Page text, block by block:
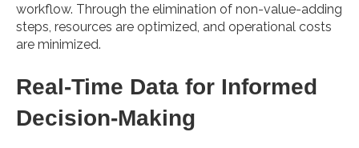
workflow. Through the elimination of non-value-adding
steps, resources are optimized, and operational costs
are minimized.
Real-Time Data for Informed
Decision-Making